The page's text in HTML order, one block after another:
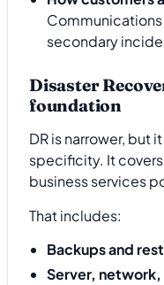
secondary
Disaster
foundation
DR is narrower, but
specificity. It
business services
That includes:
Backups and
Server,